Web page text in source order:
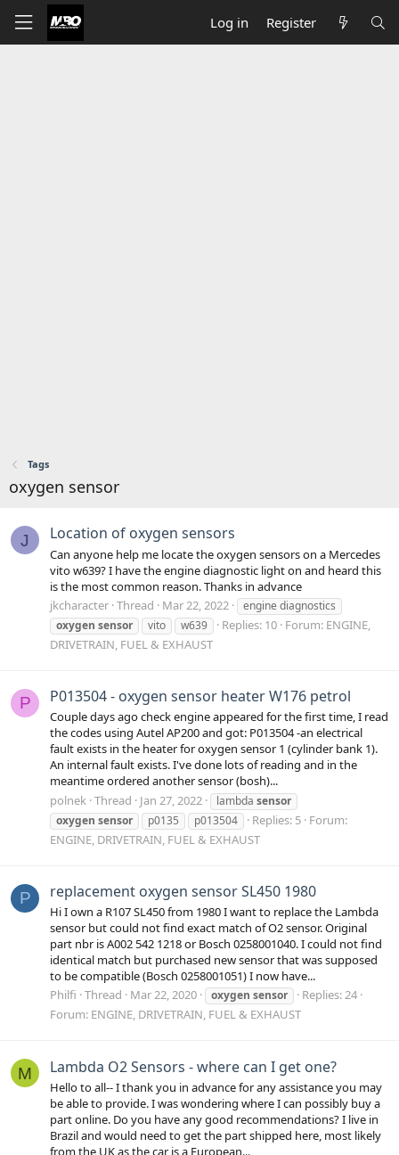
Log in Register
Tags
oxygen sensor
J Location of oxygen sensors
Can anyone help me locate the oxygen sensors on a Mercedes
vito w639? I have the engine diagnostic light on and heard this
is the most common reason. Thanks in advance
jkcharacter Thread Mar 22, 2022
engine diagnostics
oxygen sensor vito w639 Replies: 10 Forum: ENGINE,
DRIVETRAIN, FUEL & EXHAUST
P P013504 - oxygen sensor heater W176 petrol
Couple days ago check engine appeared for the first time, I read
the codes using Autel AP200 and got: P013504 -an electrical
fault exists in the heater for oxygen sensor 1 (cylinder bank 1).
An internal fault exists. I've done lots of reading and in the
meantime ordered another sensor (bosh)...
polnek Thread Jan 27, 2022 lambda sensor
oxygen sensor p0135 p013504 Replies: 5 Forum:
ENGINE, DRIVETRAIN, FUEL & EXHAUST
P replacement oxygen sensor SL450 1980
Hi I own a R107 SL450 from 1980 I want to replace the Lambda
sensor but could not find exact match of O2 sensor. Original
part nbr is A002 542 1218 or Bosch 0258001040. I could not find
identical match but purchased new sensor that was supposed
to be compatible (Bosch 0258001051) I now have...
Philfi Thread Mar 22, 2020 oxygen sensor
Replies: 24
Forum: ENGINE, DRIVETRAIN, FUEL & EXHAUST
M Lambda O2 Sensors - where can I get one?
Hello to all-- I thank you in advance for any assistance you may
be able to provide. I was wondering where I can possibly buy a
part online. Do you have any good recommendations? I live in
Brazil and would need to get the part shipped here, most likely
from the UK as the car is a European...